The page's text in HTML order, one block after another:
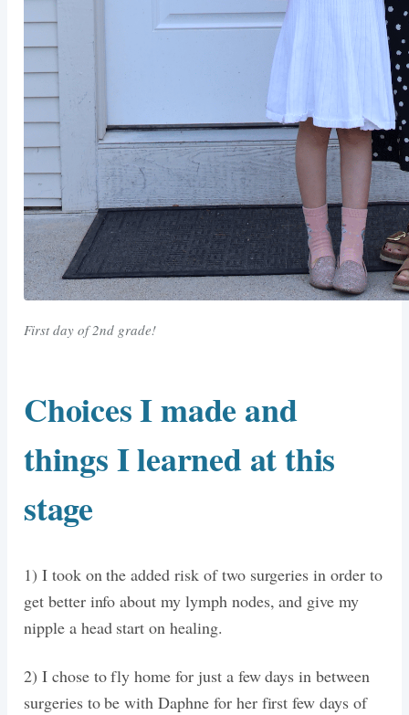
First day of 2nd grade!
Choices I made and
things I learned at this
stage
1) I took on the added risk of two surgeries in order to
get better info about my lymph nodes, and give my
nipple a head start on healing.
2) I chose to fly home for just a few days in between
surgeries to be with Daphne for her first few days of